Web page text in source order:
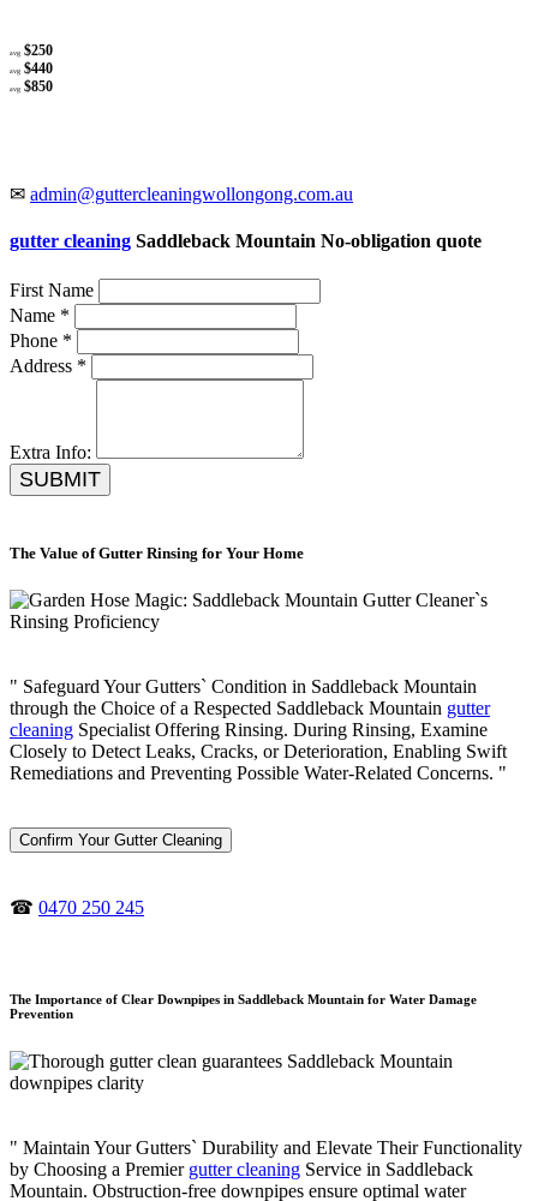
avg $250
avg $440
avg $850
✉ admin@guttercleaningwollongong.com.au
gutter cleaning Saddleback Mountain No-obligation quote
First Name
Name *
Phone *
Address *
Extra Info:
SUBMIT
The Value of Gutter Rinsing for Your Home
" Safeguard Your Gutters` Condition in Saddleback Mountain
through the Choice of a Respected Saddleback Mountain gutter
cleaning Specialist Offering Rinsing. During Rinsing, Examine
Closely to Detect Leaks, Cracks, or Deterioration, Enabling Swift
Remediations and Preventing Possible Water-Related Concerns. "
Confirm Your Gutter Cleaning
☎ 0470 250 245
The Importance of Clear Downpipes in Saddleback Mountain for Water Damage
Prevention
" Maintain Your Gutters` Durability and Elevate Their Functionality
by Choosing a Premier gutter cleaning Service in Saddleback
Mountain. Obstruction-free downpipes ensure optimal water